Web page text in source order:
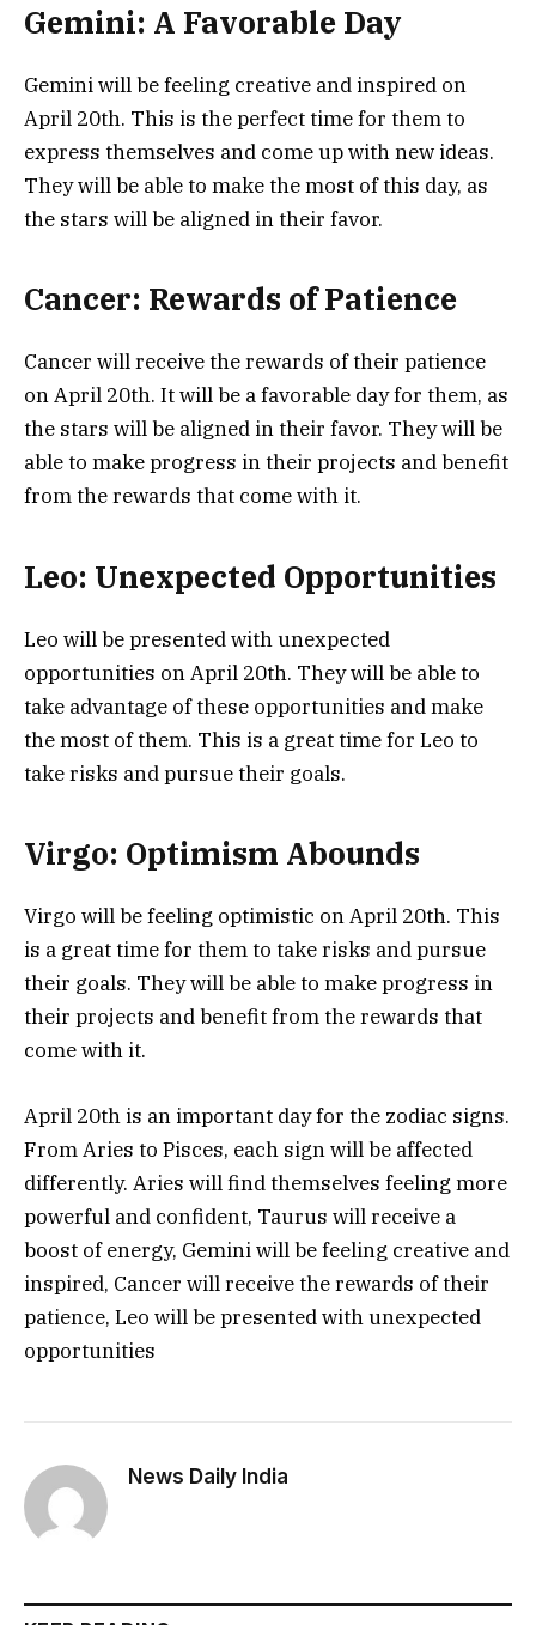
Gemini: A Favorable Day
Gemini will be feeling creative and inspired on
April 20th. This is the perfect time for them to
express themselves and come up with new ideas.
They will be able to make the most of this day, as
the stars will be aligned in their favor.
Cancer: Rewards of Patience
Cancer will receive the rewards of their patience
on April 20th. It will be a favorable day for them, as
the stars will be aligned in their favor. They will be
able to make progress in their projects and benefit
from the rewards that come with it.
Leo: Unexpected Opportunities
Leo will be presented with unexpected
opportunities on April 20th. They will be able to
take advantage of these opportunities and make
the most of them. This is a great time for Leo to
take risks and pursue their goals.
Virgo: Optimism Abounds
Virgo will be feeling optimistic on April 20th. This
is a great time for them to take risks and pursue
their goals. They will be able to make progress in
their projects and benefit from the rewards that
come with it.
April 20th is an important day for the zodiac signs.
From Aries to Pisces, each sign will be affected
differently. Aries will find themselves feeling more
powerful and confident, Taurus will receive a
boost of energy, Gemini will be feeling creative and
inspired, Cancer will receive the rewards of their
patience, Leo will be presented with unexpected
opportunities
News Daily India